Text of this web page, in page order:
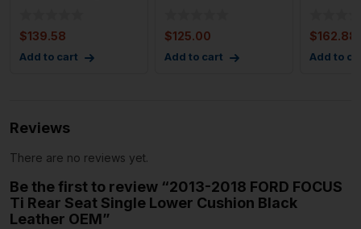
$139.58
Add to cart
$125.00
Add to cart
$162.88
Add to
Reviews
There are no reviews yet.
Be the first to review “2013-2018 FORD FOCUS
Ti Rear Seat Single Lower Cushion Black
Leather OEM”